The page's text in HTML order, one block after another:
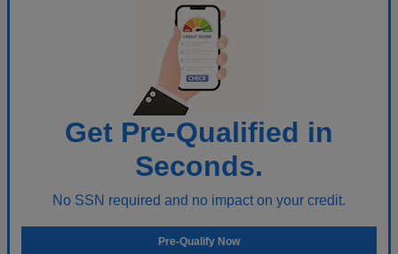
Get Pre-Qualified in
Seconds.
No SSN required and no impact on your credit.
Pre-Qualify Now